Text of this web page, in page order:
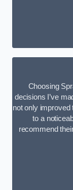
Choosing
decisions I’ve
not only improved
to a
recommend